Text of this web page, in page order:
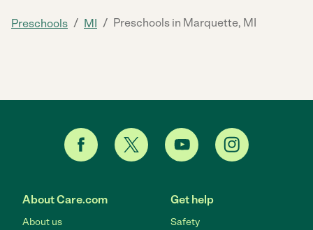
Preschools / MI / Preschools in Marquette, MI
About Care.com
About us
Get help
Safety